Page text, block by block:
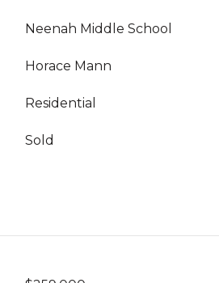
Neenah Middle School
Horace Mann
Residential
Sold